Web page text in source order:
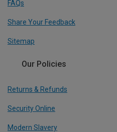
FAQs
Share Your Feedback
Sitemap
Our Policies
Returns & Refunds
Security Online
Modern Slavery